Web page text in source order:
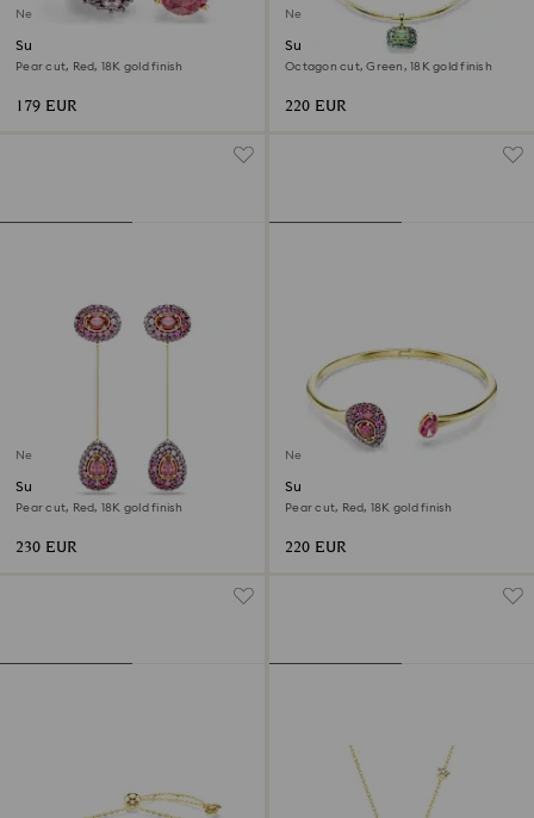
New
Sublima cocktail ring
Pear cut, Red, 18K gold finish
179 EUR
New
Sublima choker
Octagon cut, Green, 18K gold finish
220 EUR
New
Sublima drop earrings
Pear cut, Red, 18K gold finish
230 EUR
New
Sublima bangle
Pear cut, Red, 18K gold finish
220 EUR